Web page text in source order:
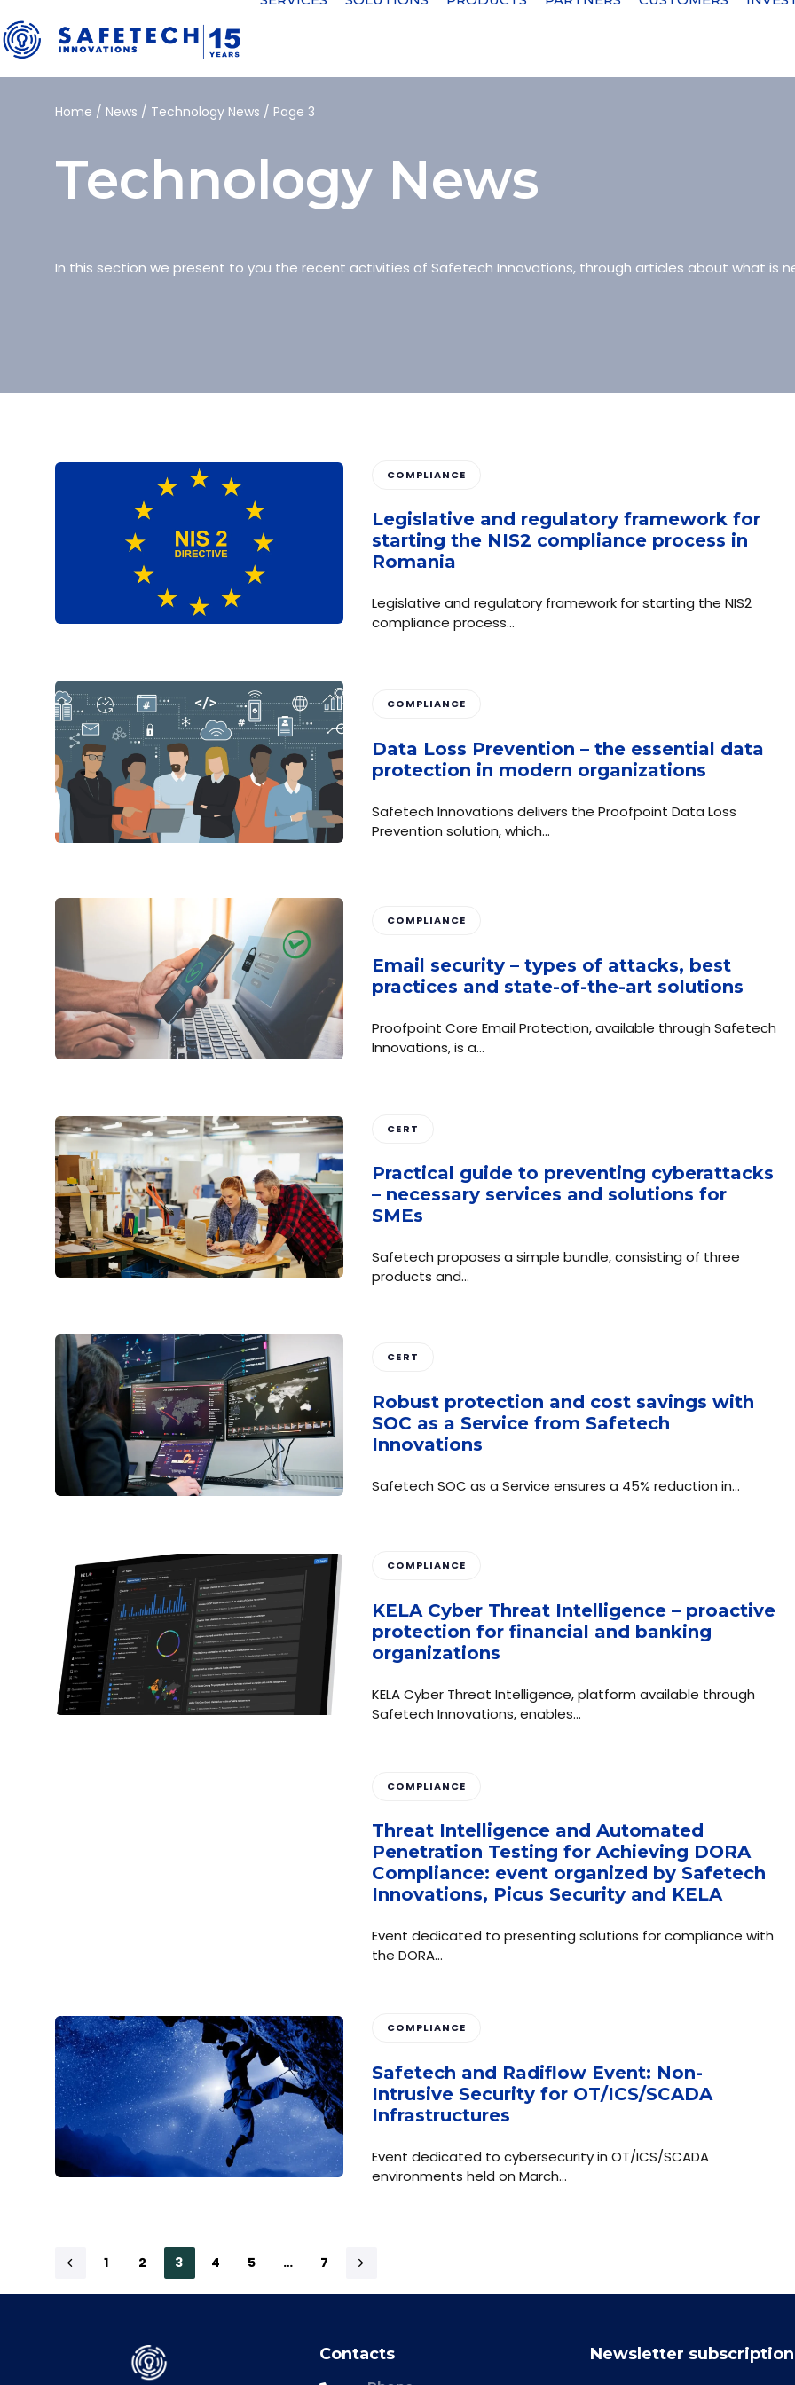
Technology News
Home / News / Technology News / Page 3
In this section we present to you the recent activities of Safetech Innovations, through articles about what is
COMPLIANCE
Legislative and regulatory framework for
starting the NIS2 compliance process in
Romania
Legislative and regulatory framework for starting the NIS2
compliance process…
COMPLIANCE
Data Loss Prevention – the essential data
protection in modern organizations
Safetech Innovations delivers the Proofpoint Data Loss
Prevention solution, which…
COMPLIANCE
Email security – types of attacks, best
practices and state-of-the-art solutions
Proofpoint Core Email Protection, available through Safetech
Innovations, is a…
CERT
Practical guide to preventing cyberattacks
– necessary services and solutions for
SMEs
Safetech proposes a simple bundle, consisting of three
products and…
CERT
Robust protection and cost savings with
SOC as a Service from Safetech
Innovations
Safetech SOC as a Service ensures a 45% reduction in…
COMPLIANCE
KELA Cyber Threat Intelligence – proactive
protection for financial and banking
organizations
KELA Cyber ​​Threat Intelligence, platform available through
Safetech Innovations, enables…
COMPLIANCE
Threat Intelligence and Automated
Penetration Testing for Achieving DORA
Compliance: event organized by Safetech
Innovations, Picus Security and KELA
Event dedicated to presenting solutions for compliance with
the DORA…
COMPLIANCE
Safetech and Radiflow Event: Non-
Intrusive Security for OT/ICS/SCADA
Infrastructures
Event dedicated to cybersecurity in OT/ICS/SCADA
environments held on March…
1 2 3 4 5 … 7
Contacts Newsletter subscription